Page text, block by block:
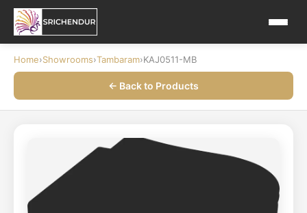
Home›Showrooms›Tambaram›KAJ0511-MB
← Back to Products